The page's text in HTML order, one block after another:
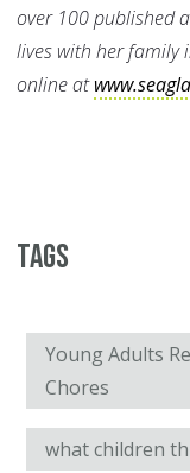
over 100 published
lives with her family
online at
Tags
Young Adults
Chores
what children